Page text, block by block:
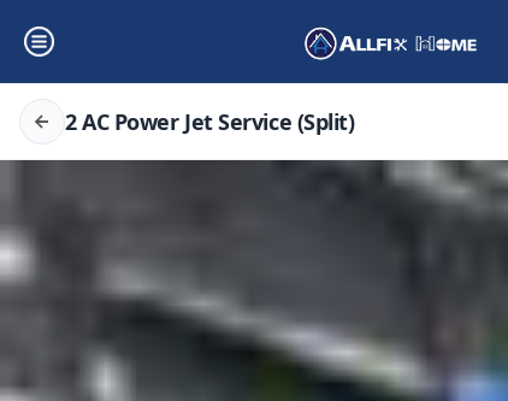
2 AC Power Jet Service (Split)